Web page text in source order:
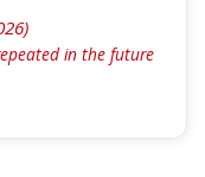
in the future